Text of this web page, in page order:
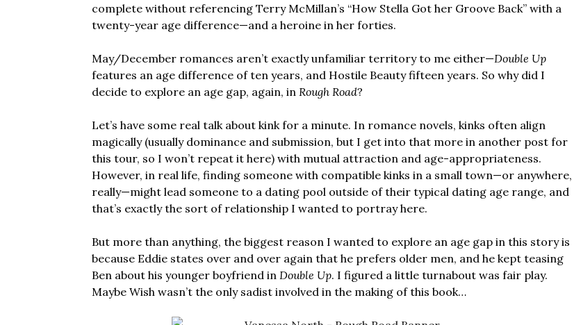
complete without referencing Terry McMillan’s “How Stella Got her Groove Back” with a
twenty-year age difference—and a heroine in her forties.
May/December romances aren’t exactly unfamiliar territory to me either—Double Up
features an age difference of ten years, and Hostile Beauty fifteen years. So why did I
decide to explore an age gap, again, in Rough Road?
Let’s have some real talk about kink for a minute. In romance novels, kinks often align
magically (usually dominance and submission, but I get into that more in another post for
this tour, so I won’t repeat it here) with mutual attraction and age-appropriateness.
However, in real life, finding someone with compatible kinks in a small town—or anywhere,
really—might lead someone to a dating pool outside of their typical dating age range, and
that’s exactly the sort of relationship I wanted to portray here.
But more than anything, the biggest reason I wanted to explore an age gap in this story is
because Eddie states over and over again that he prefers older men, and he kept teasing
Ben about his younger boyfriend in Double Up. I figured a little turnabout was fair play.
Maybe Wish wasn’t the only sadist involved in the making of this book…